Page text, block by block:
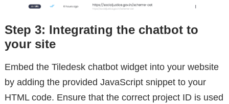
Step 3: Integrating the chatbot to
your site
Embed the Tiledesk chatbot widget into your website
by adding the provided JavaScript snippet to your
HTML code. Ensure that the correct project ID is used